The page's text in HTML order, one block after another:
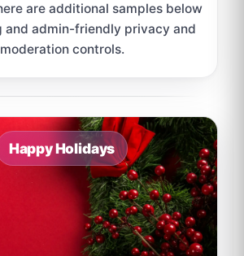
are additional samples below
and admin-friendly privacy and
moderation controls.
Happy Holidays